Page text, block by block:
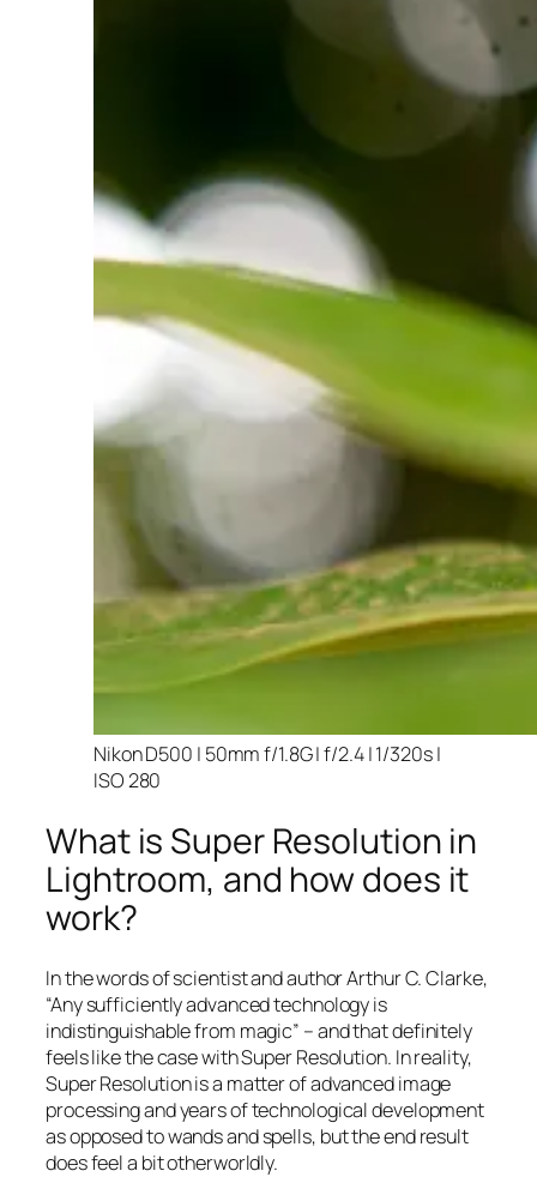
Nikon D500 | 50mm f/1.8G | f/2.4 | 1/320s |
ISO 280
What is Super Resolution in
Lightroom, and how does it
work?
In the words of scientist and author Arthur C. Clarke,
“Any sufficiently advanced technology is
indistinguishable from magic” – and thatdefinitely
feels like the case with Super Resolution. In reality,
Super Resolution is a matter of advanced image
processing and years of technological development
as opposed to wands and spells, but the end result
does feel a bit otherworldly.